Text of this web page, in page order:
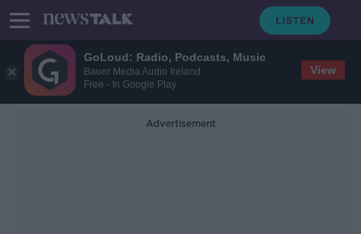
GoLoud: Radio, Podcasts, Music
Bauer Media Audio Ireland
Free - In Google Play
View
Advertisement